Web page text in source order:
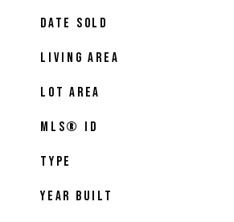
DATE SOLD
LIVING AREA
LOT AREA
MLS® ID
TYPE
YEAR BUILT